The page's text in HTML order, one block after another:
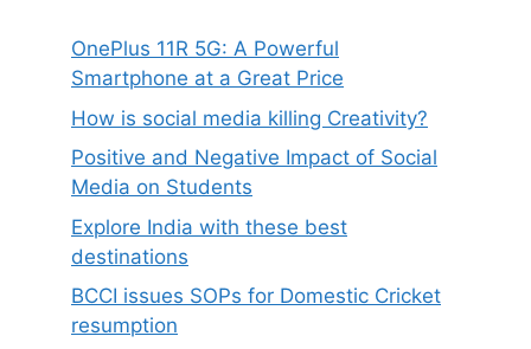
OnePlus 11R 5G: A Powerful
Smartphone at a Great Price
How is social media killing Creativity?
Positive and Negative Impact of Social
Media on Students
Explore India with these best
destinations
BCCI issues SOPs for Domestic Cricket
resumption